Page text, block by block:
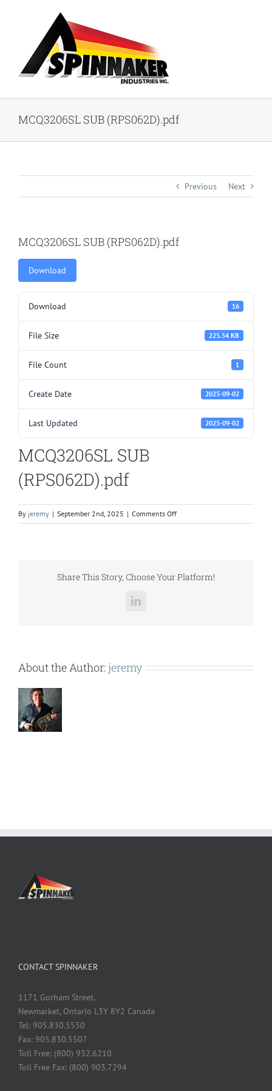
MCQ3206SL SUB (RPS062D).pdf
Previous Next
MCQ3206SL SUB (RPS062D).pdf
Download
Download 16
File Size 225.54 KB
File Count 1
Create Date 2025-09-02
Last Updated 2025-09-02
MCQ3206SL SUB
(RPS062D).pdf
By jeremy | September 2nd, 2025 | Comments Offon
MCQ3206SL
Share This Story, Choose Your Platform!
LinkedIn
About the Author: jeremy
CONTACT SPINNAKER
1171 Gorham Street,
Newmarket, Ontario L3Y 8Y2 Canada
Tel: 905.830.5550
Fax: 905.830.5507
Toll Free: (800) 932.6210
Toll Free Fax: (800) 903.7294